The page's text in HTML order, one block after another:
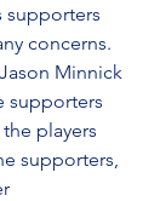
supporters
concerns.
Minnick
supporters
players
supporters,